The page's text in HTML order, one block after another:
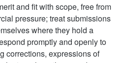
and fit with scope, free from
pressure; treat submissions
where they hold a
promptly and openly to
corrections, expressions of